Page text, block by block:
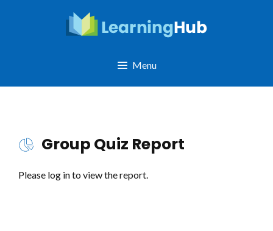
Menu
Group Quiz Report
Please log in to view the report.